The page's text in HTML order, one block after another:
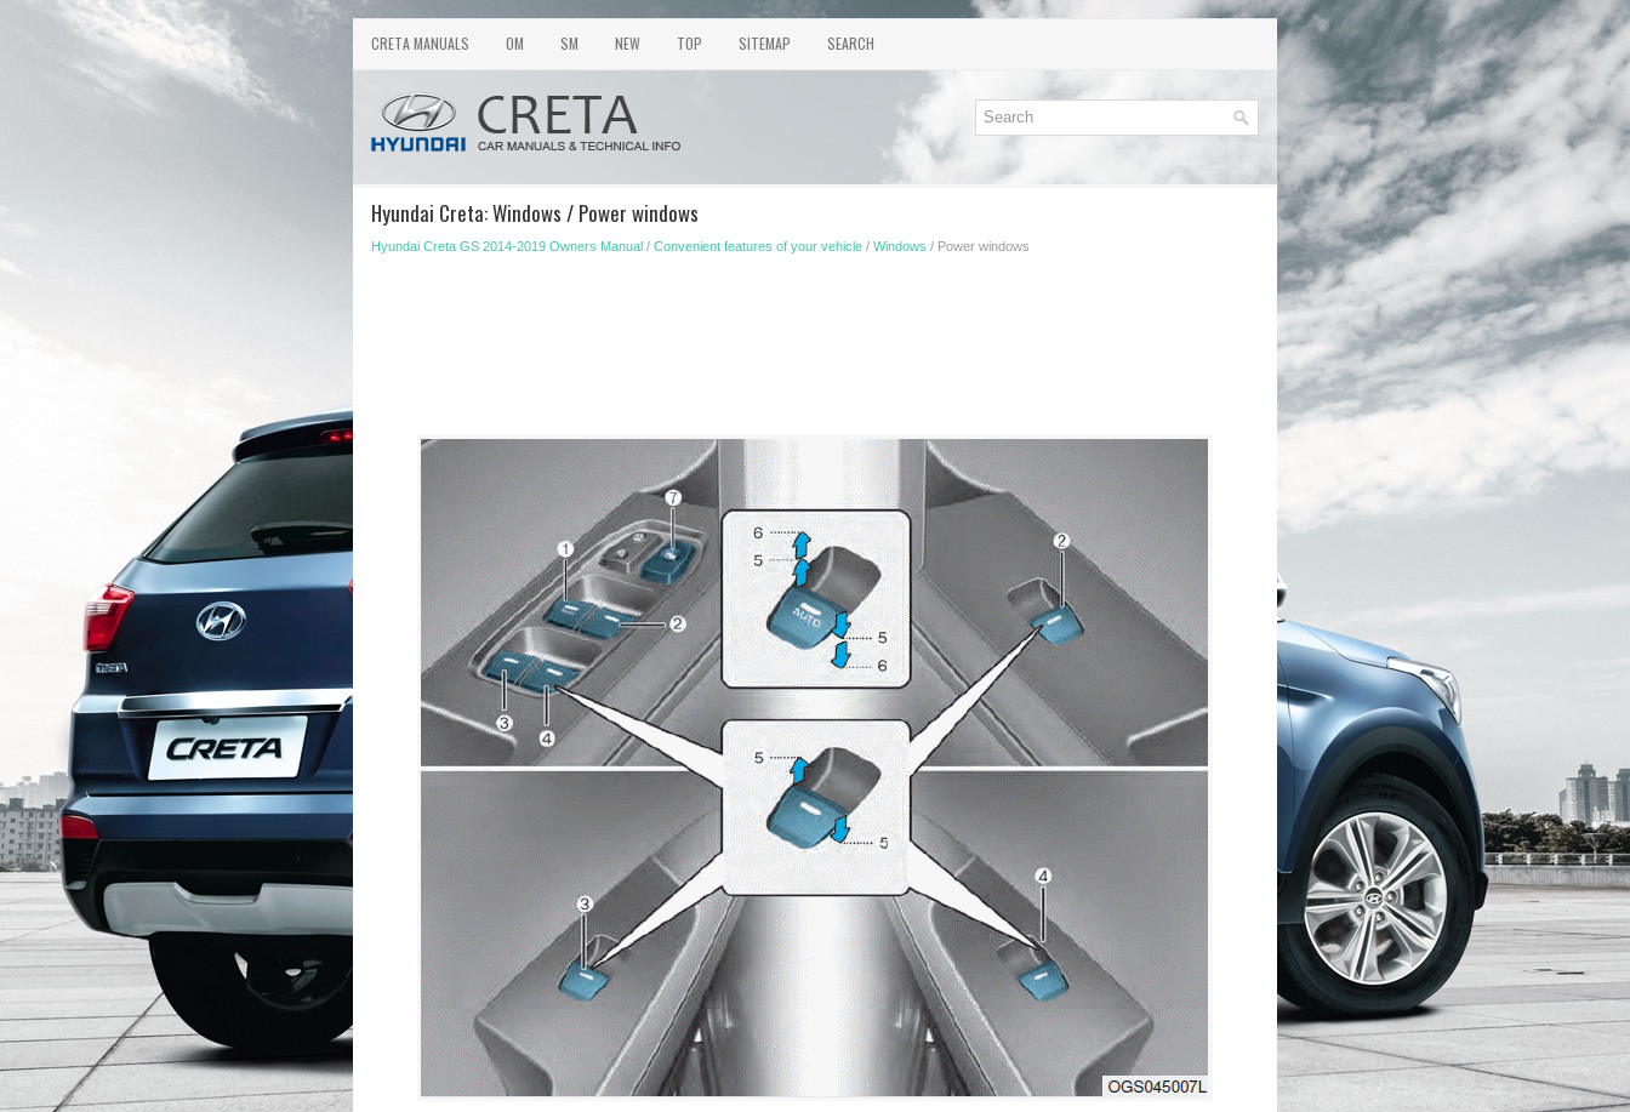
CRETA MANUALS OM SM NEW TOP SITEMAP SEARCH
Hyundai Creta: Windows / Power windows
Hyundai Creta GS 2014-2019 Owners Manual / Convenient features of your vehicle / Windows / Power windows